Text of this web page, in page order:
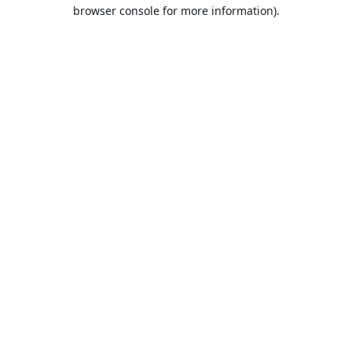
browser console for more information).